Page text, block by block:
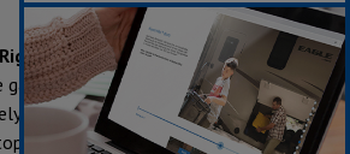
Foot
gas is to relax the gas–pedal foot.
and don't stomp on the gas pedal.
and slamming on the brakes can cost